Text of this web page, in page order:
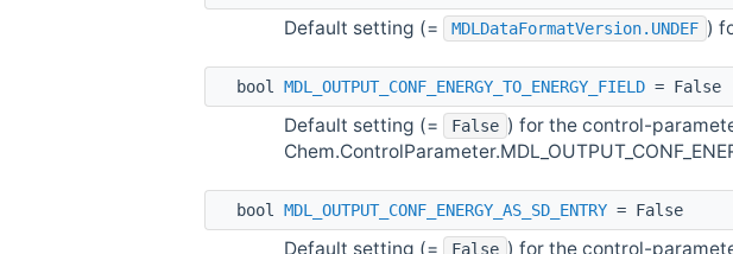
Default setting (= MDLDataFormatVersion.UNDEF )
bool MDL_OUTPUT_CONF_ENERGY_TO_ENERGY_FIELD = False
Default setting (= False ) for the control-
bool MDL_OUTPUT_CONF_ENERGY_AS_SD_ENTRY = False
Default setting (= False ) for the control-